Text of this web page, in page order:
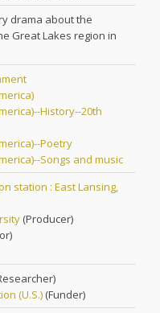
drama about the
Great Lakes region in
History--20th
Poetry
Songs and music
station : East Lansing,
(Producer)
)
)
(U.S.) (Funder)